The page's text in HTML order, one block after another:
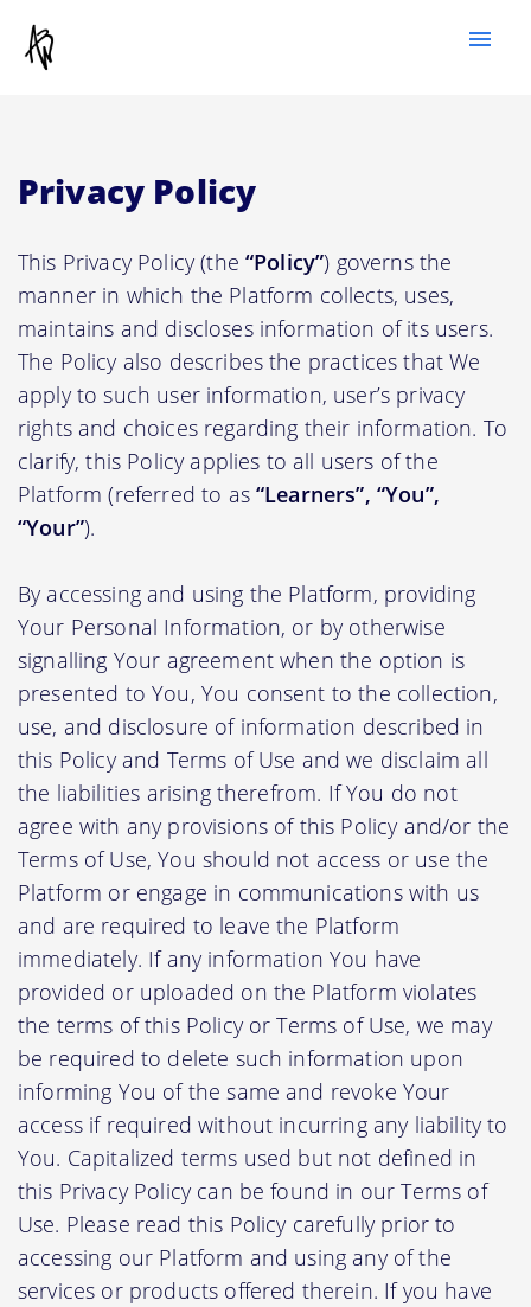
menu
Privacy Policy
This Privacy Policy (the “Policy”) governs the
manner in which the Platform collects, uses,
maintains and discloses information of its users.
The Policy also describes the practices that We
apply to such user information, user’s privacy
rights and choices regarding their information. To
clarify, this Policy applies to all users of the
Platform (referred to as“Learners”, “You”,
“Your”).
By accessing and using the Platform, providing
Your Personal Information, or by otherwise
signalling Your agreement when the option is
presented to You, You consent to the collection,
use, and disclosure of information described in
this Policy and Terms of Use and we disclaim all
the liabilities arising therefrom. If You do not
agree with any provisions of this Policy and/or the
Terms of Use, You should not access or use the
Platform or engage in communications with us
and are required to leave the Platform
immediately. If any information You have
provided or uploaded on the Platform violates
the terms of this Policy or Terms of Use, we may
be required to delete such information upon
informing You of the same and revoke Your
access if required without incurring any liability to
You. Capitalized terms used but not defined in
this Privacy Policy can be found in our Terms of
Use. Please read this Policy carefully prior to
accessing our Platform and using any of the
services or products offered therein. If you have